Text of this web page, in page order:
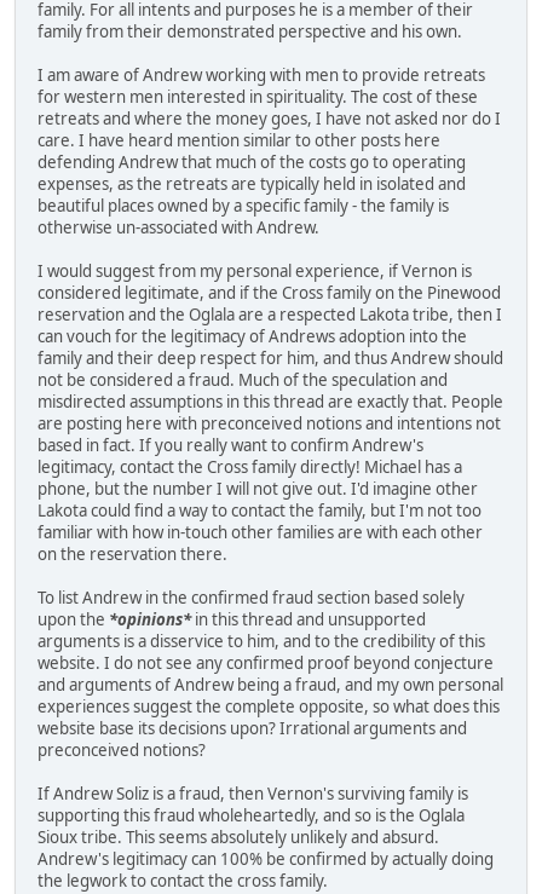
family. For all intents and purposes he is a member of their
family from their demonstrated perspective and his own.
I am aware of Andrew working with men to provide retreats
for western men interested in spirituality. The cost of these
retreats and where the money goes, I have not asked nor do I
care. I have heard mention similar to other posts here
defending Andrew that much of the costs go to operating
expenses, as the retreats are typically held in isolated and
beautiful places owned by a specific family - the family is
otherwise un-associated with Andrew.
I would suggest from my personal experience, if Vernon is
considered legitimate, and if the Cross family on the Pinewood
reservation and the Oglala are a respected Lakota tribe, then I
can vouch for the legitimacy of Andrews adoption into the
family and their deep respect for him, and thus Andrew should
not be considered a fraud. Much of the speculation and
misdirected assumptions in this thread are exactly that. People
are posting here with preconceived notions and intentions not
based in fact. If you really want to confirm Andrew's
legitimacy, contact the Cross family directly! Michael has a
phone, but the number I will not give out. I'd imagine other
Lakota could find a way to contact the family, but I'm not too
familiar with how in-touch other families are with each other
on the reservation there.
To list Andrew in the confirmed fraud section based solely
upon the *opinions*in this thread and unsupported
arguments is a disservice to him, and to the credibility of this
website. I do not see any confirmed proof beyond conjecture
and arguments of Andrew being a fraud, and my own personal
experiences suggest the complete opposite, so what does this
website base its decisions upon? Irrational arguments and
preconceived notions?
If Andrew Soliz is a fraud, then Vernon's surviving family is
supporting this fraud wholeheartedly, and so is the Oglala
Sioux tribe. This seems absolutely unlikely and absurd.
Andrew's legitimacy can 100% be confirmed by actually doing
the legwork to contact the cross family.